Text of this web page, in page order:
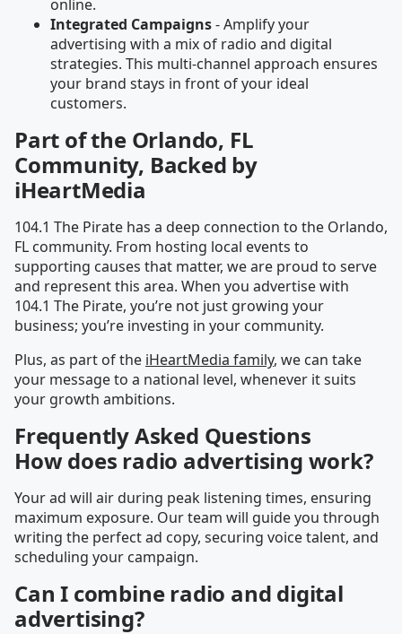
online.
Integrated Campaigns- Amplify your
advertising with a mix of radio and digital
strategies. This multi-channel approach ensures
your brand stays in front of your ideal
customers.
Part of the Orlando, FL
Community, Backed by
iHeartMedia
104.1 The Pirate has a deep connection to the Orlando,
FL community. From hosting local events to
supporting causes that matter, we are proud to serve
and represent this area. When you advertise with
104.1 The Pirate, you’re not just growing your
business; you’re investing in your community.
Plus, as part of the iHeartMedia family, we can take
your message to a national level, whenever it suits
your growth ambitions.
Frequently Asked Questions
How does radio advertising work?
Your ad will air during peak listening times, ensuring
maximum exposure. Our team will guide you through
writing the perfect ad copy, securing voice talent, and
scheduling your campaign.
Can I combine radio and digital
advertising?